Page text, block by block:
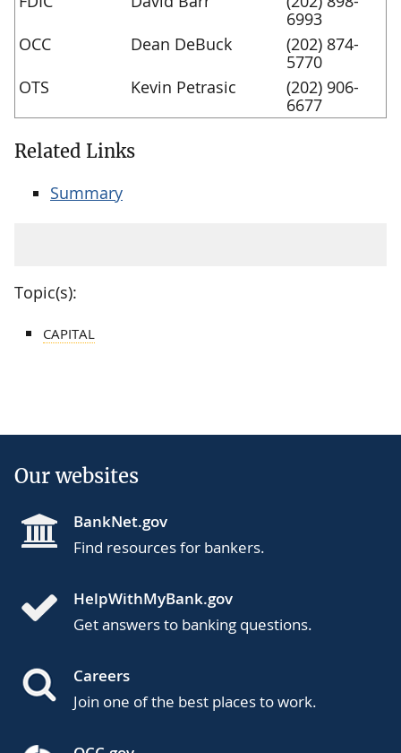
6993
OCC
Dean DeBuck
(202) 874-
5770
OTS
Kevin Petrasic
(202) 906-
6677
Related Links
Summary
Topic(s):
CAPITAL
Our websites
BankNet.gov
Find resources for bankers.
HelpWithMyBank.gov
Get answers to banking questions.
Careers
Join one of the best places to work.